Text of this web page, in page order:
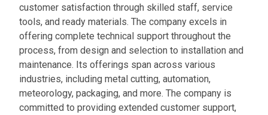
customer satisfaction through skilled staff, service
tools, and ready materials. The company excels in
offering complete technical support throughout the
process, from design and selection to installation and
maintenance. Its offerings span across various
industries, including metal cutting, automation,
meteorology, packaging, and more. The company is
committed to providing extended customer support,